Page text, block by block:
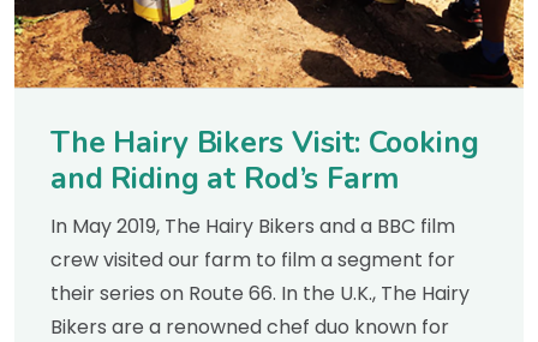
The Hairy Bikers Visit: Cooking
and Riding at Rod’s Farm
In May 2019, The Hairy Bikers and a BBC film
crew visited our farm to film a segment for
their series on Route 66. In the U.K., The Hairy
Bikers are a renowned chef duo known for